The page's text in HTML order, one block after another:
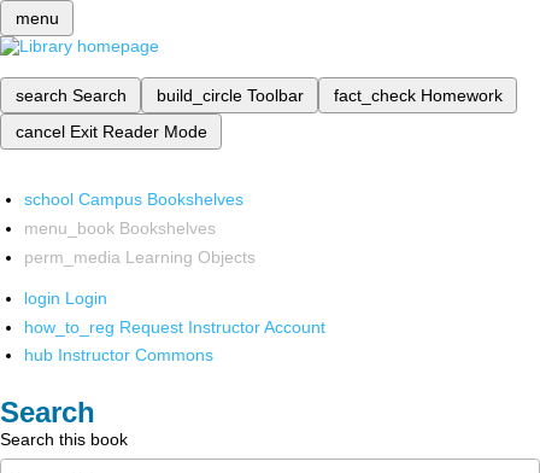
menu
search Search build_circle Toolbar fact_check Homework
cancel Exit Reader Mode
school Campus Bookshelves
menu_book Bookshelves
perm_media Learning Objects
login Login
how_to_reg Request Instructor Account
hub Instructor Commons
Search
Search this book